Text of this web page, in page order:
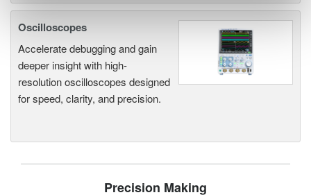
Oscilloscopes
Accelerate debugging and gain
deeper insight with high-
resolution oscilloscopes designed
for speed, clarity, and precision.
Precision Making